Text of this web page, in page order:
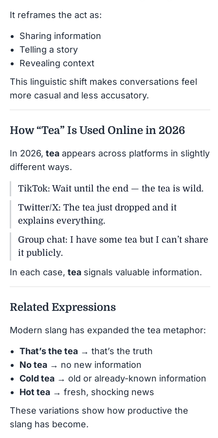
It reframes the act as:
Sharing information
Telling a story
Revealing context
This linguistic shift makes conversations feel
more casual and less accusatory.
How “Tea” Is Used Online in 2026
In 2026, tea appears across platforms in slightly
different ways.
TikTok: Wait until the end — the tea is wild.
Twitter/X: The tea just dropped and it
explains everything.
Group chat: I have some tea but I can’t share
it publicly.
In each case, tea signals valuable information.
Related Expressions
Modern slang has expanded the tea metaphor:
That’s the tea → that’s the truth
No tea → no new information
Cold tea → old or already-known information
Hot tea → fresh, shocking news
These variations show how productive the
slang has become.